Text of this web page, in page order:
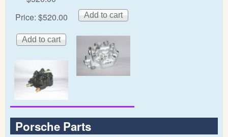
Price: $520.00
Porsche Parts